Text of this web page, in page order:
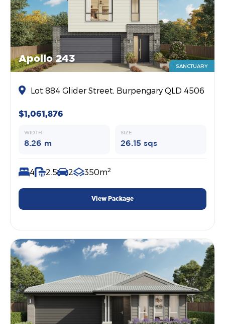
Apollo 243
SANCTUARY
Lot 884 Glider Street, Burpengary QLD 4506
$1,061,876
WIDTH
8.26 m
SIZE
26.15 sqs
4 2.5 2 350m2
View Package